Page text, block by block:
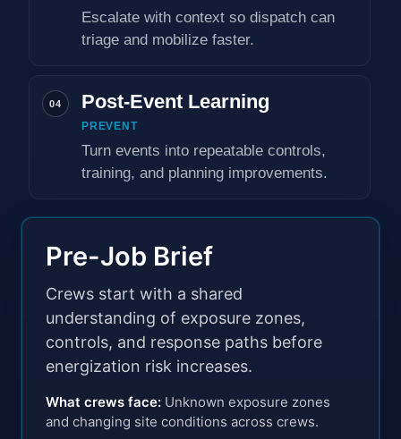
Escalate with context so dispatch can
triage and mobilize faster.
04 Post-Event Learning
PREVENT
Turn events into repeatable controls,
training, and planning improvements.
Pre-Job Brief
Crews start with a shared
understanding of exposure zones,
controls, and response paths before
energization risk increases.
What crews face: Unknown exposure zones
and changing site conditions across crews.